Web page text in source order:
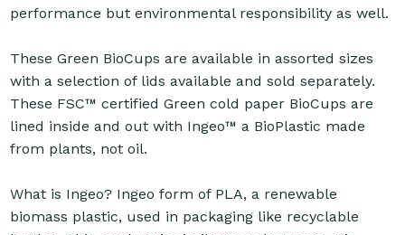
performance but environmental responsibility as well.
These Green BioCups are available in assorted sizes
with a selection of lids available and sold separately.
These FSC™ certified Green cold paper BioCups are
lined inside and out with Ingeo™ a BioPlastic made
from plants, not oil.
What is Ingeo? Ingeo form of PLA, a renewable
biomass plastic, used in packaging like recyclable